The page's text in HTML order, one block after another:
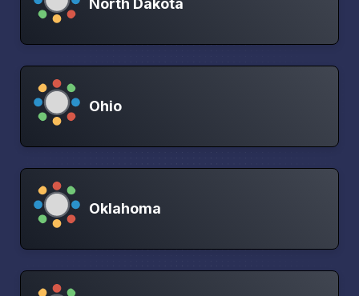
Ohio
Oklahoma